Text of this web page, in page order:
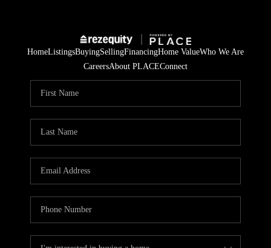
HomeListingsBuyingSellingFinancingHome ValueWho We Are
CareersAbout PLACEConnect